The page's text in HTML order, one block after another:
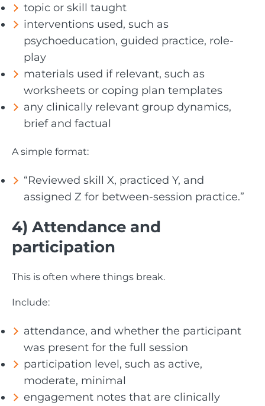
topic or skill taught
interventions used, such as
psychoeducation, guided practice, role-
play
materials used if relevant, such as
worksheets or coping plan templates
any clinically relevant group dynamics,
brief and factual
A simple format:
“Reviewed skill X, practiced Y, and
assigned Z for between-session practice.”
4) Attendance and
participation
This is often where things break.
Include:
attendance, and whether the participant
was present for the full session
participation level, such as active,
moderate, minimal
engagement notes that are clinically